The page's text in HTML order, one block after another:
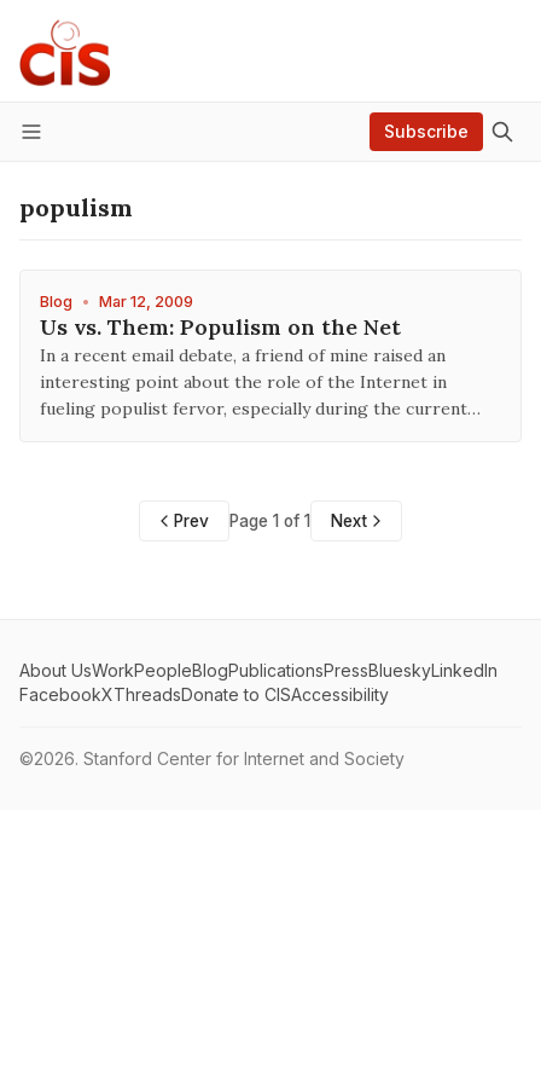
Menu
Subscribe
populism
Blog • Mar 12, 2009
Us vs. Them: Populism on the Net
In a recent email debate, a friend of mine raised an
interesting point about the role of the Internet in
fueling populist fervor, especially during the current…
Prev Page 1 of 1 Next
About UsWorkPeopleBlogPublicationsPressBlueskyLinkedIn
FacebookXThreadsDonate to CISAccessibility
©2026. Stanford Center for Internet and Society